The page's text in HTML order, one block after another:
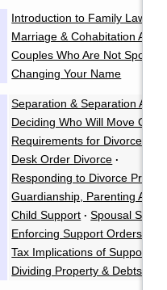
Introduction to Family Law
Marriage & Cohabitation
Couples Who Are Not
Changing Your Name
Separation & Separation
Deciding Who Will Move Out
Requirements for Divorce &
Desk Order Divorce ·
Responding to Divorce
Guardianship, Parenting
Child Support · Spousal
Enforcing Support Orders &
Tax Implications of Support
Dividing Property & Debts